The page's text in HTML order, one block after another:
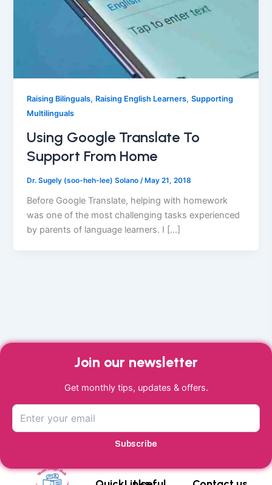
Raising Bilinguals, Raising English Learners,Supporting
Multilinguals
Using Google Translate To
Support From Home
Dr. Sugely (soo-heh-lee) Solano/May 21, 2018
Before Google Translate, helping with homework
was one of the most challenging tasks experienced
by parents of language learners. I […]
Join our newsletter
Get monthly tips, updates & offers.
Subscribe